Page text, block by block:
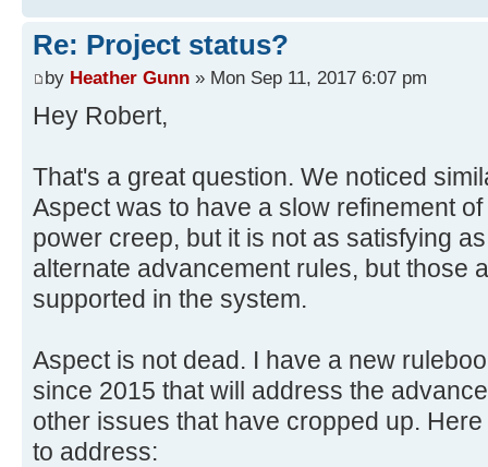
Re: Project status?
by Heather Gunn » Mon Sep 11, 2017 6:07 pm
Hey Robert,
That's a great question. We noticed
Aspect was to have a slow refinement
power creep, but it is not as satisfying
alternate advancement rules, but those
supported in the system.
Aspect is not dead. I have a new
since 2015 that will address the
other issues that have cropped up.
to address: